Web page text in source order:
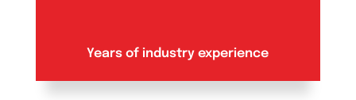
Years of industry experience